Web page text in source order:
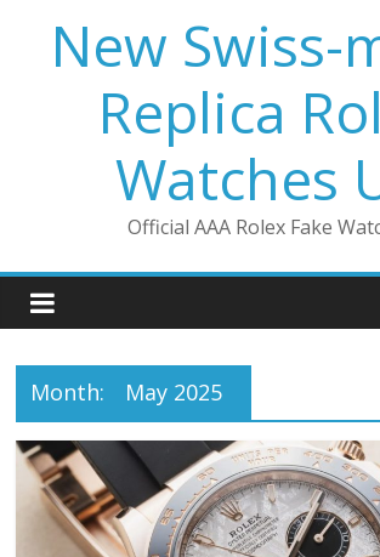
contentNew Swiss-
Replica
Watches
Official AAA Rolex Fake
Month: May 2025